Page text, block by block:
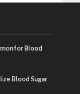
for Blood
Blood Sugar